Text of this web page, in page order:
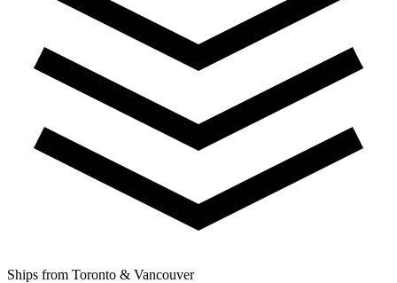
Ships from Toronto & Vancouver